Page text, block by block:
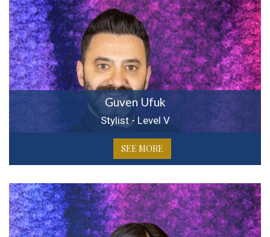
Guven Ufuk
Stylist - Level V
SEE MORE